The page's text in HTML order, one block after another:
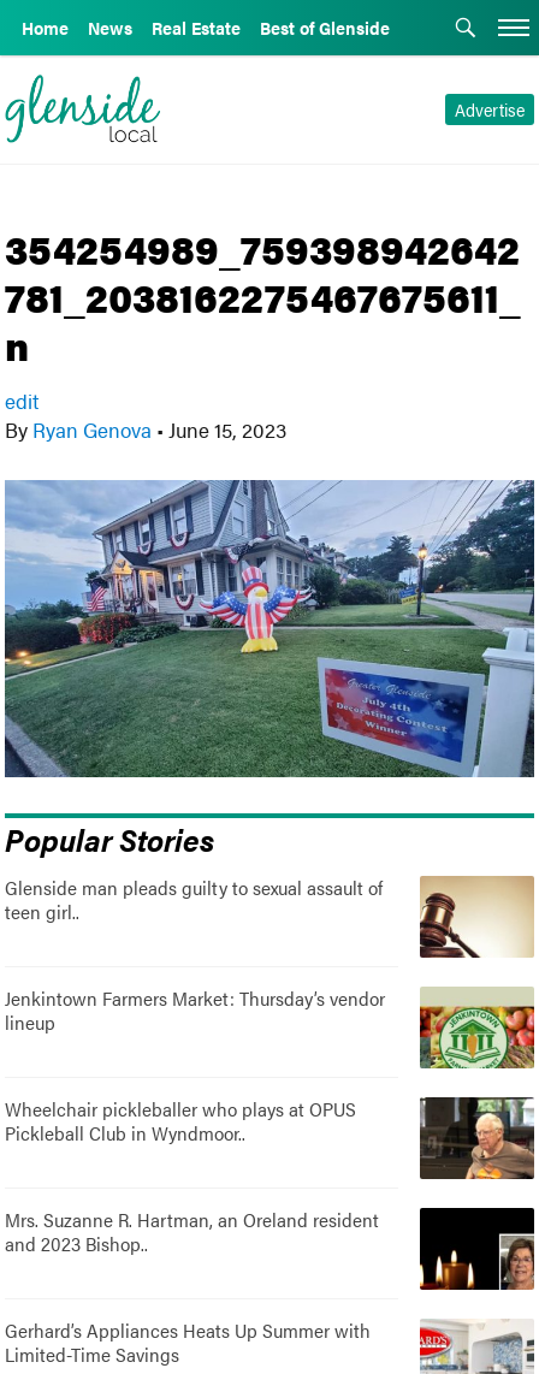
Home News Real Estate Best of Glenside
Advertise
354254989_759398942642
781_2038162275467675611_
n
edit
By Ryan Genova • June 15, 2023
Popular Stories
Glenside man pleads guilty to sexual assault of
teen girl..
Jenkintown Farmers Market: Thursday’s vendor
lineup
Wheelchair pickleballer who plays at OPUS
Pickleball Club in Wyndmoor..
Mrs. Suzanne R. Hartman, an Oreland resident
and 2023 Bishop..
Gerhard’s Appliances Heats Up Summer with
Limited-Time Savings